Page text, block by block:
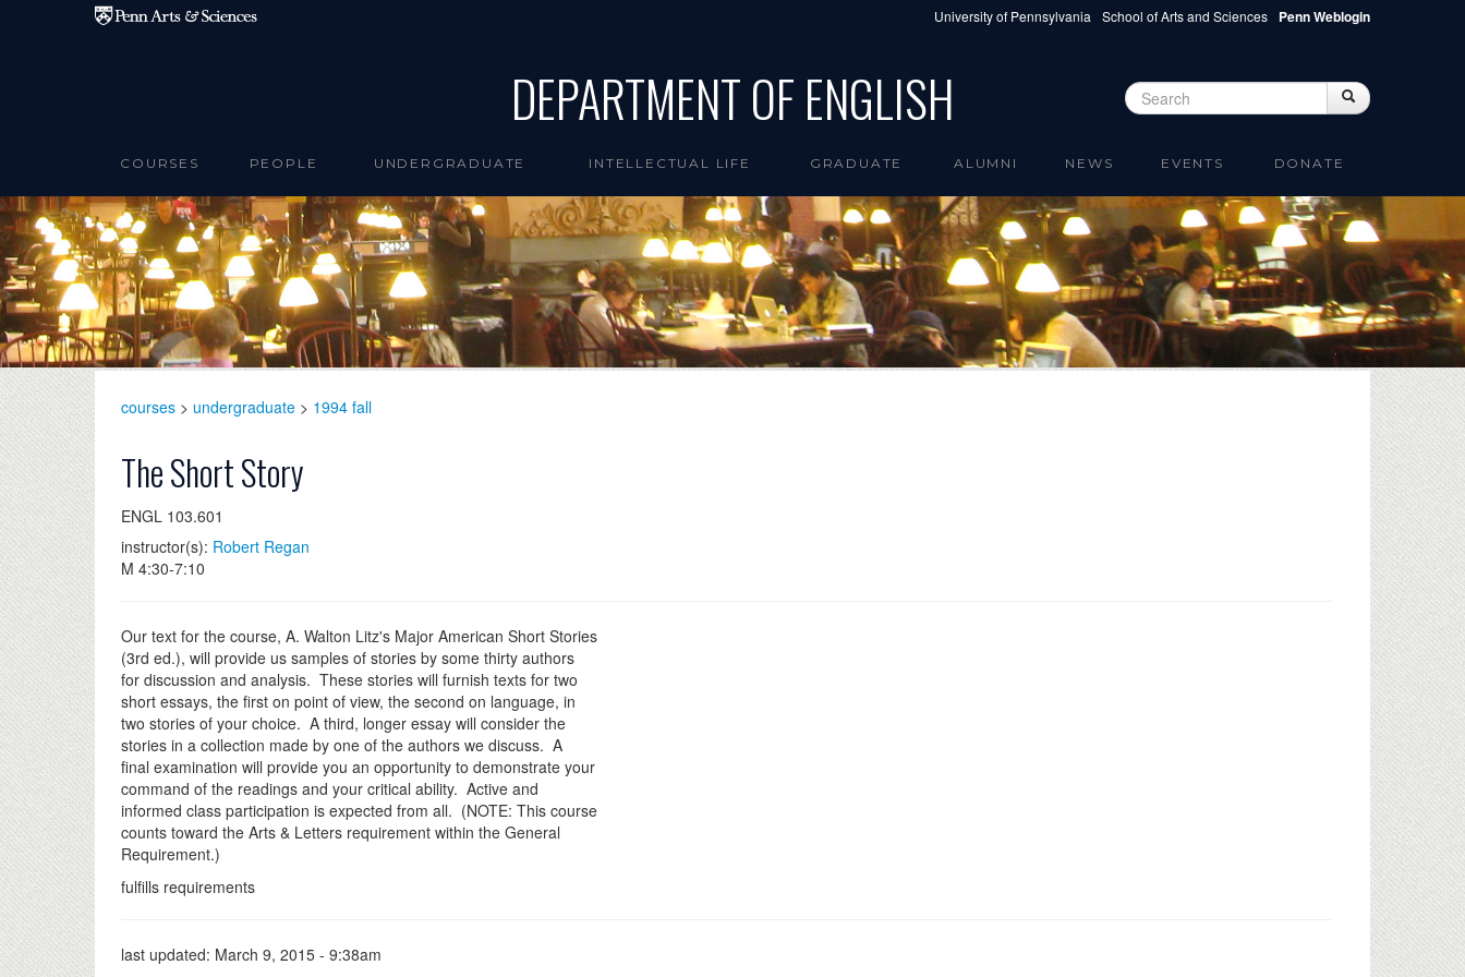
Skip to main content University of Pennsylvania School of Arts and Sciences Penn Weblogin
DEPARTMENT OF ENGLISH Search form Search
COURSES PEOPLE UNDERGRADUATE INTELLECTUAL LIFE GRADUATE ALUMNI NEWS EVENTS DONATE
courses > undergraduate > 1994 fall
The Short Story
ENGL 103.601
instructor(s): Robert Regan
M 4:30-7:10
Our text for the course, A. Walton Litz's Major American Short Stories
(3rd ed.), will provide us samples of stories by some thirty authors
for discussion and analysis. These stories will furnish texts for two
short essays, the first on point of view, the second on language, in
two stories of your choice. A third, longer essay will consider the
stories in a collection made by one of the authors we discuss. A
final examination will provide you an opportunity to demonstrate your
command of the readings and your critical ability. Active and
informed class participation is expected from all. (NOTE: This course
counts toward the Arts & Letters requirement within the General
Requirement.)
fulfills requirements
last updated: March 9, 2015 - 9:38am